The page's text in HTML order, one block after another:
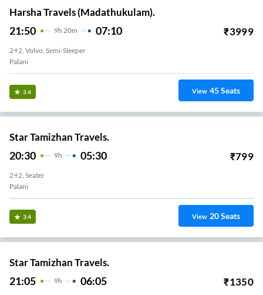
Harsha Travels (Madathukulam).
21:50 9H 20m 07:10 ₹3999
2+2, Volvo, Semi-Sleeper
Palani
3.4 View 45Seats
Star Tamizhan Travels.
20:30 9H 05:30 ₹799
2+2, Seater
Palani
3.4 View 20Seats
Star Tamizhan Travels.
21:05 9H 06:05 ₹1350